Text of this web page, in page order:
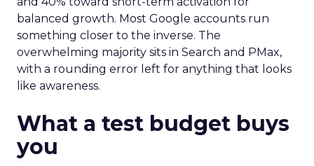
balanced growth. Most Google accounts run
something closer to the inverse. The
overwhelming majority sits in Search and PMax,
with a rounding error left for anything that looks
like awareness.
What a test budget buys
you